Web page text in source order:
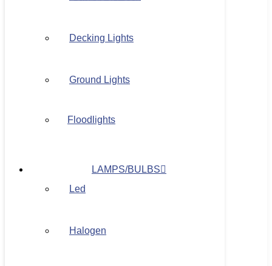
Decking Lights
Ground Lights
Floodlights
LAMPS/BULBS
Led
Halogen